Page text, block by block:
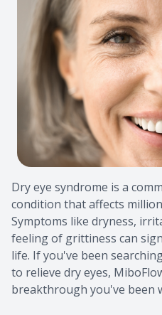
Dry eye syndrome is a
condition that affects
Symptoms like dryness,
feeling of grittiness can
life. If you've been
to relieve dry eyes,
breakthrough you've been